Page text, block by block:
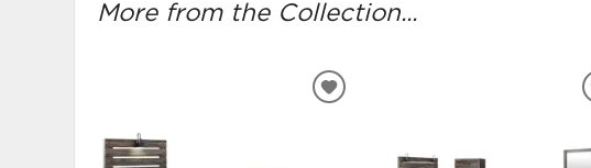
More from the Collection...
ADD